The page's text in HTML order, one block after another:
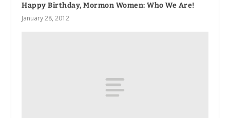
Happy Birthday, Mormon Women: Who We Are!
January 28, 2012